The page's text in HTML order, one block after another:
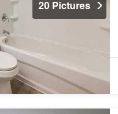
20 Pictures